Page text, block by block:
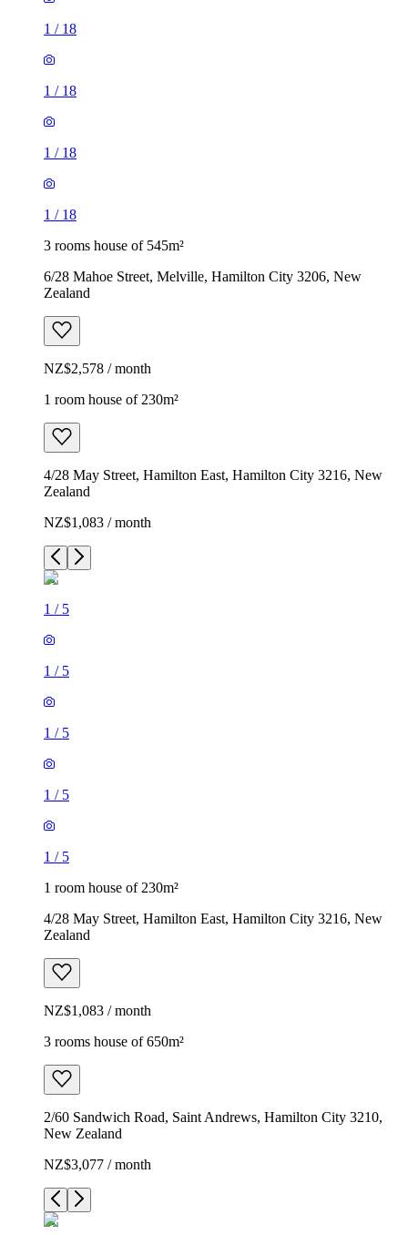
1 / 18
1 / 18
1 / 18
1 / 18
3 rooms house of 545m²
6/28 Mahoe Street, Melville, Hamilton City 3206, New
Zealand
NZ$2,578 / month
1 room house of 230m²
4/28 May Street, Hamilton East, Hamilton City 3216, New
Zealand
NZ$1,083 / month
1 / 5
1 / 5
1 / 5
1 / 5
1 / 5
1 room house of 230m²
4/28 May Street, Hamilton East, Hamilton City 3216, New
Zealand
NZ$1,083 / month
3 rooms house of 650m²
2/60 Sandwich Road, Saint Andrews, Hamilton City 3210,
New Zealand
NZ$3,077 / month